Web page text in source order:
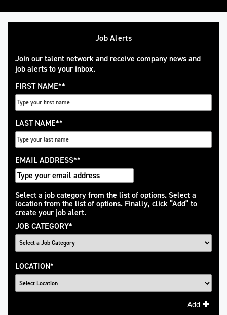
Job Alerts
Join our talent network and receive company news and
job alerts to your inbox.
FIRST NAME*
LAST NAME*
EMAIL ADDRESS*
Interested
In
Select a job category from the list of options. Select a
location from the list of options. Finally, click “Add” to
create your job alert.
JOB CATEGORY*
LOCATION*
Add